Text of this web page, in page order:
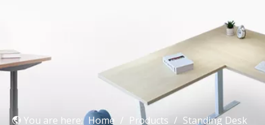
Blog
Contact us
You are here: Home / Products / Standing Desk